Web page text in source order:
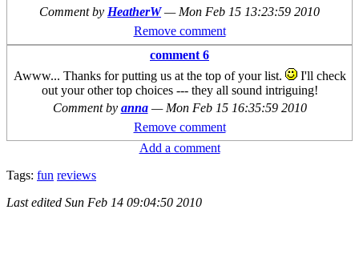
Comment by HeatherW — Mon Feb 15 13:23:59 2010
Remove comment
comment 6
Awww... Thanks for putting us at the top of your list.
I'll check
out your other top choices --- they all sound intriguing!
Comment by anna — Mon Feb 15 16:35:59 2010
Remove comment
Add a comment
Tags: fun reviews
Last edited Sun Feb 14 09:04:50 2010